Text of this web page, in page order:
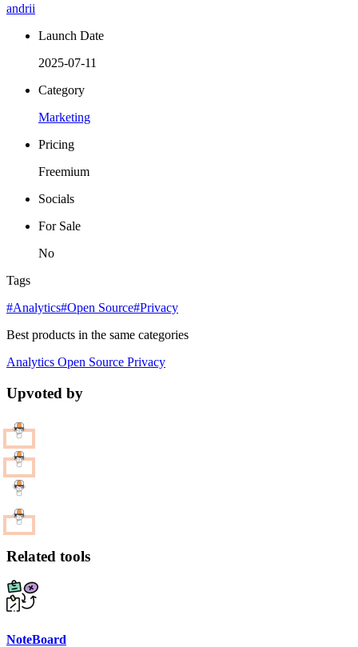
andrii
Launch Date
2025-07-11
Category
Marketing
Pricing
Freemium
Socials
For Sale
No
Tags
#Analytics#Open Source#Privacy
Best products in the same categories
Analytics Open Source Privacy
Upvoted by
Related tools
NoteBoard